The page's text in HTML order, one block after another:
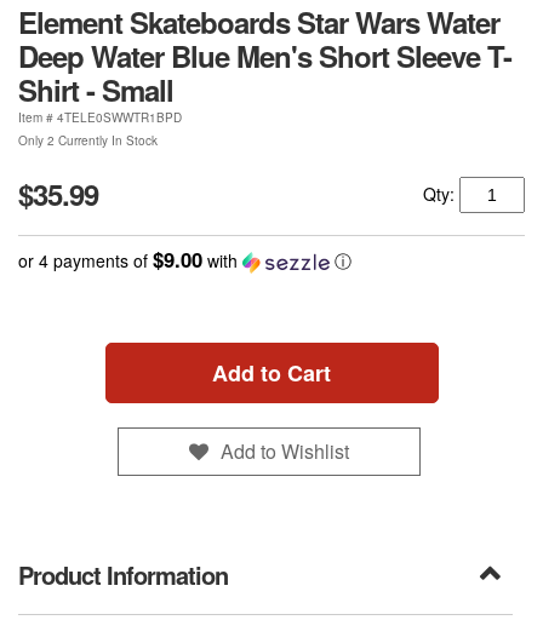
Element Skateboards Star Wars Water
Deep Water Blue Men's Short Sleeve T-
Shirt - Small
Item # 4TELE0SWWTR1BPD
Only 2 Currently In Stock
$35.99 Qty:
or 4 payments of $9.00 with ⓘ
Add to Cart
Add to Wishlist
Product Information